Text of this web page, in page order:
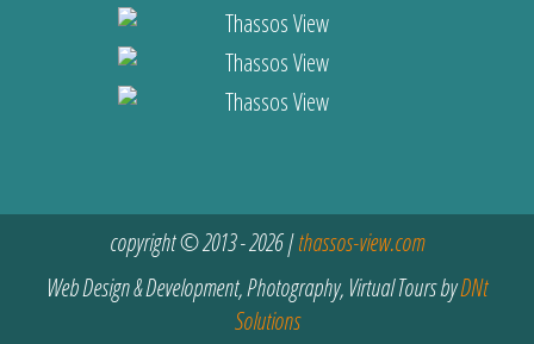
copyright © 2013 - 2026 |thassos-view.com
Web Design & Development, Photography, Virtual Tours byDNt
Solutions